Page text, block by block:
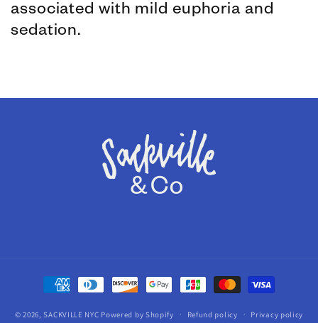
associated with mild euphoria and
sedation.
Payment
methods
© 2026, SACKVILLE NYC Powered by Shopify Refund policy Privacy policy